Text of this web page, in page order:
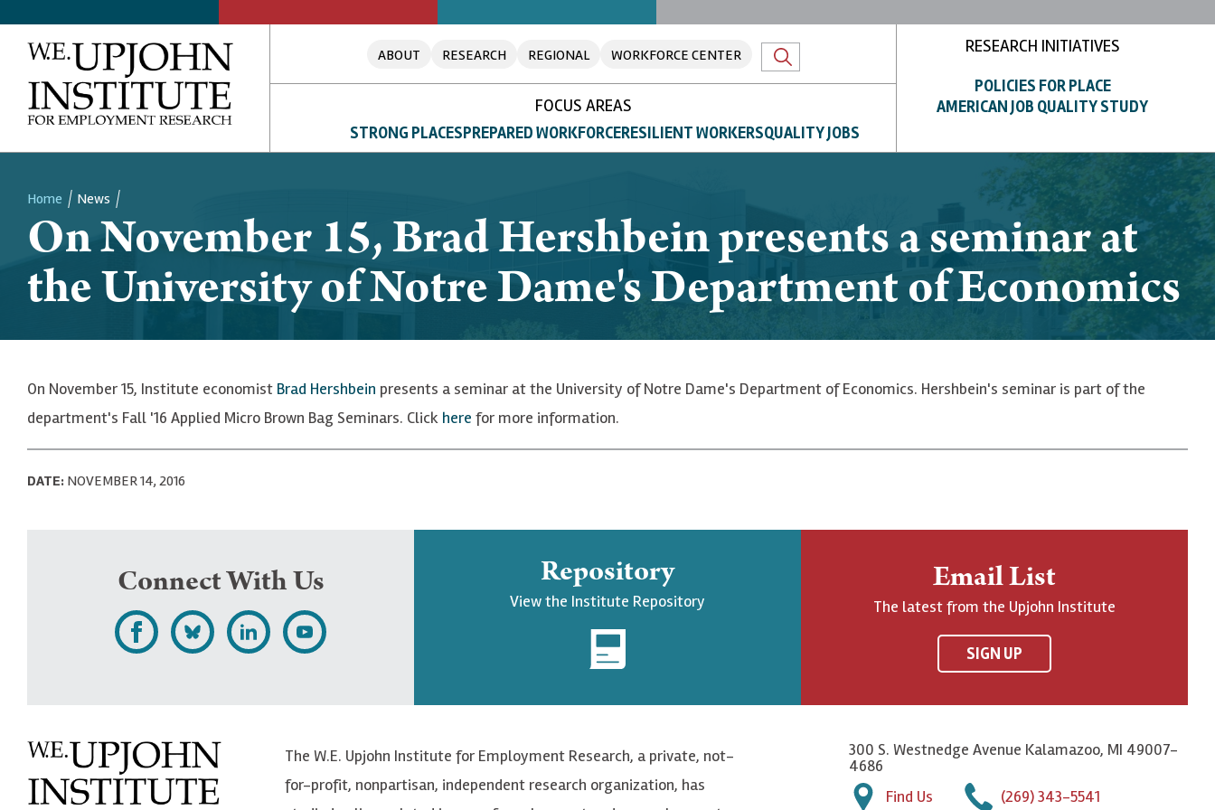
ABOUT RESEARCH REGIONAL WORKFORCE CENTER
FOCUS AREAS
STRONG PLACESPREPARED WORKFORCERESILIENT WORKERSQUALITY JOBS
RESEARCH INITIATIVES
POLICIES FOR PLACE
AMERICAN JOB QUALITY STUDY
Breadcrumb
Home News
On November 15, Brad Hershbein presents a seminar at
the University of Notre Dame's Department of Economics
On November 15, Institute economist Brad Hershbein presents a seminar at the University of Notre Dame's Department of Economics. Hershbein's seminar is part of the
department's Fall '16 Applied Micro Brown Bag Seminars. Click here for more information.
DATE: NOVEMBER 14, 2016
Connect With Us
L
U
p
F
o
w
F
S
c
r
Repository
View the Institute Repository
Email List
The latest from the Upjohn Institute
SIGN UP
The W.E. Upjohn Institute for Employment Research, a private, not-
for-profit, nonpartisan, independent research organization, has
300 S. Westnedge Avenue Kalamazoo, MI 49007-
4686
Find Us
(269) 343-5541